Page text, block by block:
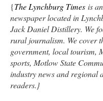
{The Lynchburg Times is
newspaper located in
Jack Daniel Distillery. We
rural journalism. We cover
government, local tourism,
sports, Motlow State
industry news and regional
readers.}